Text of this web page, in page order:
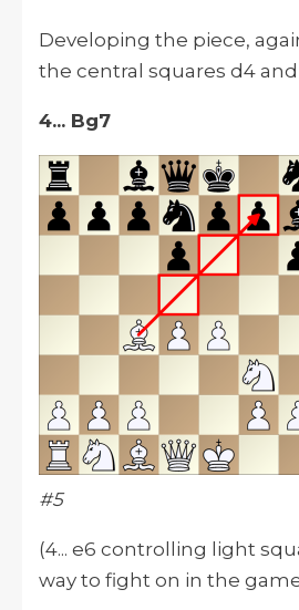
Developing the piece,
the central squares d4 and
4... Bg7
#5
(4... e6 controlling light
way to fight on in the